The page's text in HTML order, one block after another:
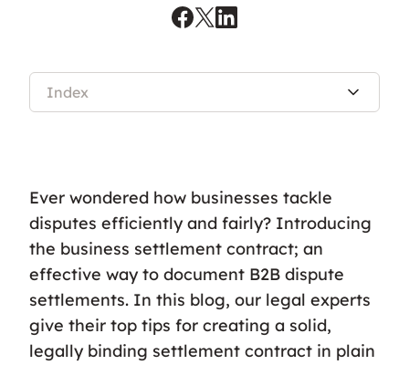
Index
Ever wondered how businesses tackle
disputes efficiently and fairly? Introducing
the business settlement contract; an
effective way to document B2B dispute
settlements. In this blog, our legal experts
give their top tips for creating a solid,
legally binding settlement contract in plain